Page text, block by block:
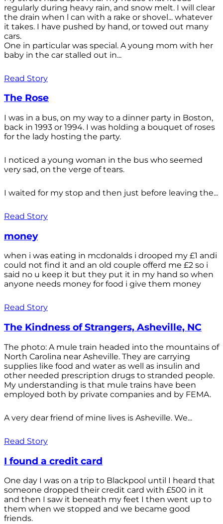
regularly during heavy rain, and snow melt. I will clear
the drain when l can with a rake or shovel... whatever
it takes. I have pushed by hand, or towed out many
cars.
One in particular was special. A young mom with her
baby in the car stalled out in...
Read Story
The Rose
I was in a bus, on my way to a dinner party in Boston,
back in 1993 or 1994. I was holding a bouquet of roses
for the lady hosting the party.
I noticed a young woman in the bus who seemed
very sad, on the verge of tears.
I waited for my stop and then just before leaving the...
Read Story
money
when i was eating in mcdonalds i drooped my £1 andi
could not find it and an old couple offerd me £2 so i
said no u keep it but they put it in my hand so when
anyone needs money for food i give them money
Read Story
The Kindness of Strangers, Asheville, NC
The photo: A mule train headed into the mountains of
North Carolina near Asheville. They are carrying
supplies like food and water as well as insulin and
other needed prescription drugs to stranded people.
My understanding is that mule trains have been
employed both by private companies and by FEMA.
A very dear friend of mine lives is Asheville. We...
Read Story
I found a credit card
One day I was on a trip to Blackpool until I heard that
someone dropped their credit card with £500 in it
and then I saw it beneath my feet I then went up to
them when we stopped and we became good
friends.